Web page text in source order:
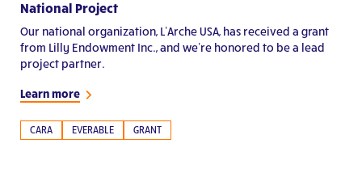
National Project
Our national organization, L’Arche USA, has received a grant
from Lilly Endowment Inc., and we’re honored to be a lead
project partner.
Learn more
CARA EVERABLE GRANT